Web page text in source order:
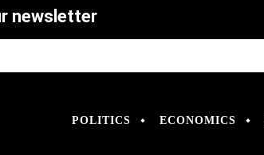
newsletter
POLITICS ECONOMICS